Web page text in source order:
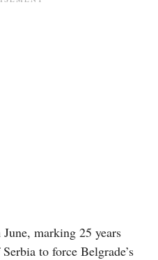
marking 25 years
to force Belgrade’s